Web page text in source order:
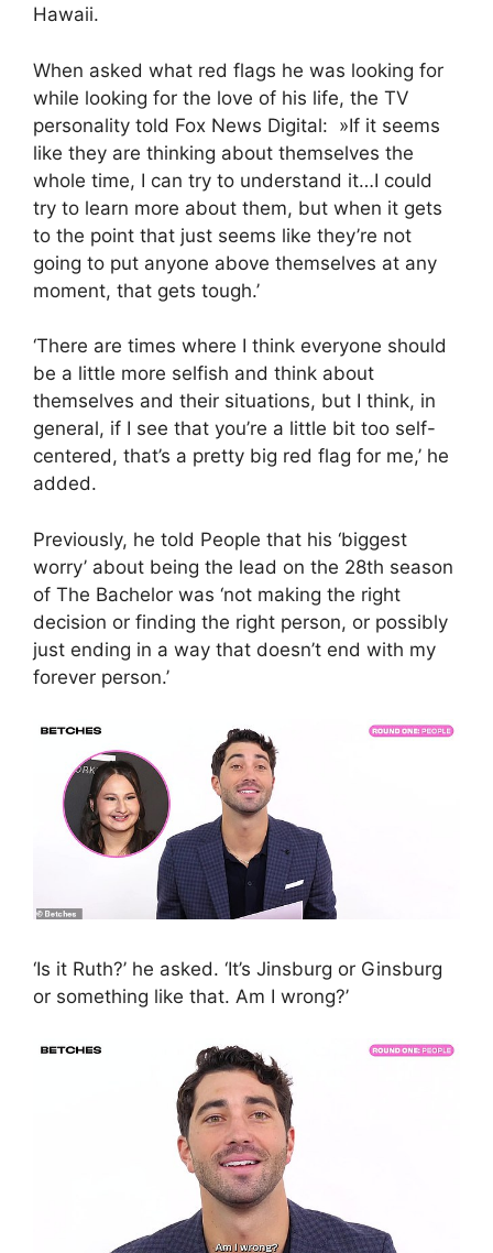
Hawaii.
When asked what red flags he was looking for
while looking for the love of his life, the TV
personality told Fox News Digital: »If it seems
like they are thinking about themselves the
whole time, I can try to understand it…I could
try to learn more about them, but when it gets
to the point that just seems like they’re not
going to put anyone above themselves at any
moment, that gets tough.’
‘There are times where I think everyone should
be a little more selfish and think about
themselves and their situations, but I think, in
general, if I see that you’re a little bit too self-
centered, that’s a pretty big red flag for me,’ he
added.
Previously, he told People that his ‘biggest
worry’ about being the lead on the 28th season
of The Bachelor was ‘not making the right
decision or finding the right person, or possibly
just ending in a way that doesn’t end with my
forever person.’
‘Is it Ruth?’ he asked. ‘It’s Jinsburg or Ginsburg
or something like that. Am I wrong?’